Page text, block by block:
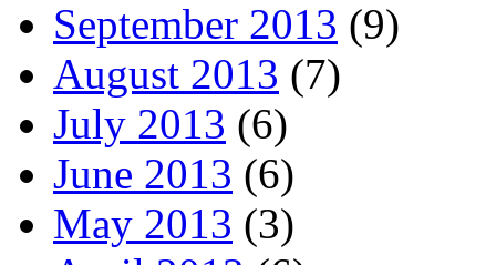
September 2013 (9)
August 2013 (7)
July 2013 (6)
June 2013 (6)
May 2013 (3)